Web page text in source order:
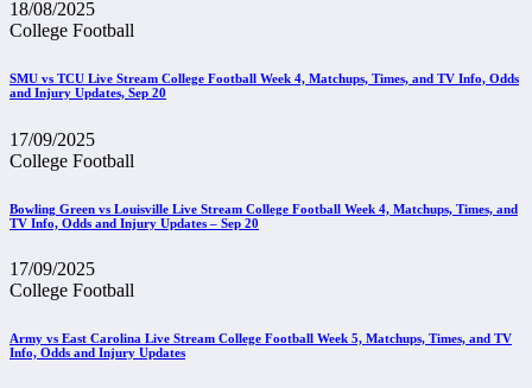
18/08/2025
College Football
SMU vs TCU Live Stream College Football Week 4, Matchups, Times, and TV Info, Odds
and Injury Updates, Sep 20
17/09/2025
College Football
Bowling Green vs Louisville Live Stream College Football Week 4, Matchups, Times, and
TV Info, Odds and Injury Updates – Sep 20
17/09/2025
College Football
Army vs East Carolina Live Stream College Football Week 5, Matchups, Times, and TV
Info, Odds and Injury Updates